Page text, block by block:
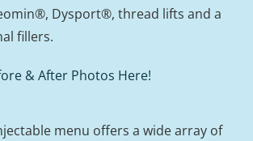
Dysport®, thread lifts and a
fillers.
& After Photos Here!
menu offers a wide array of